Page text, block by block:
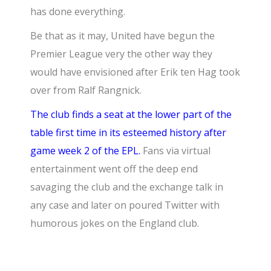
has done everything.
Be that as it may, United have begun the
Premier League very the other way they
would have envisioned after Erik ten Hag took
over from Ralf Rangnick.
The club finds a seat at the lower part of the
table first time in its esteemed history after
game week 2 of the EPL. Fans via virtual
entertainment went off the deep end
savaging the club and the exchange talk in
any case and later on poured Twitter with
humorous jokes on the England club.